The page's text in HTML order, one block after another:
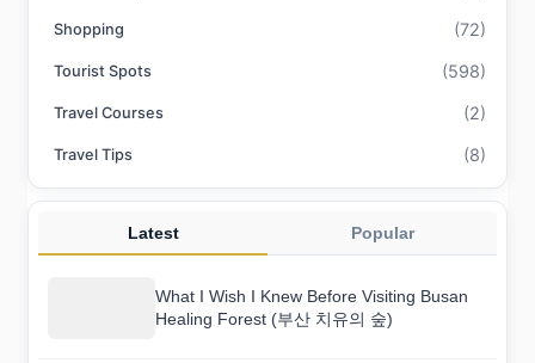
Shopping (72)
Tourist Spots (598)
Travel Courses (2)
Travel Tips (8)
Latest Popular
What I Wish I Knew Before Visiting Busan
Healing Forest (부산 치유의 숲)